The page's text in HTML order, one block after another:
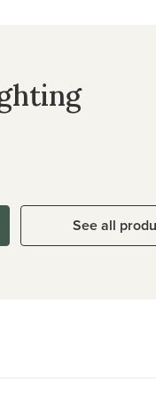
See all